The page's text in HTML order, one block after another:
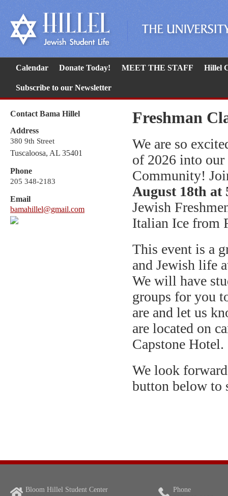
Calendar Donate Today! MEET THE STAFF Hillel
Subscribe to our Newsletter
Contact Bama Hillel
Address
380 9th Street
Tuscaloosa, AL 35401
Phone
205 348-2183
Email
bamahillel@gmail.com
Freshman
We are so
of 2026 into
Community!
August 18th at
Jewish
Italian Ice from
This event is a
and Jewish life
We will have
groups for you
are and let us
are located on
Capstone Hotel.
We look
button below to
Bloom Hillel Student Center
Phone